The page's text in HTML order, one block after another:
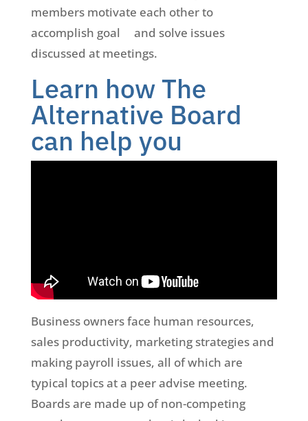
members motivate each other to
accomplish goal and solve issues
discussed at meetings.
Learn how The
Alternative Board
can help you
Business owners face human resources,
sales productivity, marketing strategies and
making payroll issues, all of which are
typical topics at a peer advise meeting.
Boards are made up of non-competing